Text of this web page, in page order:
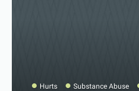
Hurts Substance Abuse